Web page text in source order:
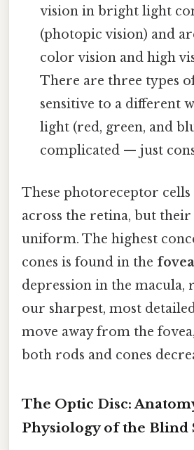
vision in bright light
(photopic vision) and
color vision and high
There are three types
sensitive to a different
light (red, green, and
complicated — just
These photoreceptor
across the retina, but
uniform. The highest
cones is found in the fovea
depression in the macula,
our sharpest, most
move away from the
both rods and cones
The Optic Disc:
Physiology of the Blind